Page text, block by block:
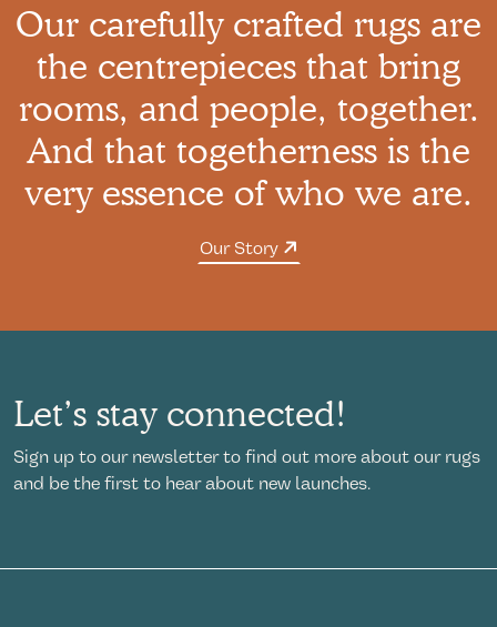
Our carefully crafted rugs are
the centrepieces that bring
rooms, and people, together.
And that togetherness is the
very essence of who we are.
Our Story
Let’s stay connected!
Sign up to our newsletter to find out more about our rugs
and be the first to hear about new launches.